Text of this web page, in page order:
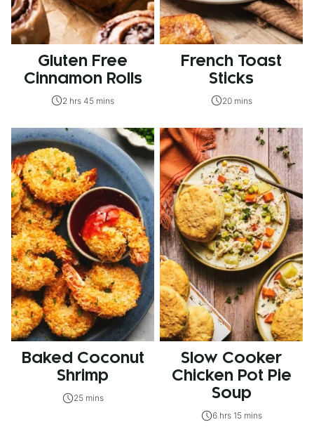
Gluten Free
Cinnamon Rolls
2 hrs 45 mins
French Toast
Sticks
20 mins
Baked Coconut
Shrimp
25 mins
Slow Cooker
Chicken Pot Pie
Soup
6 hrs 15 mins